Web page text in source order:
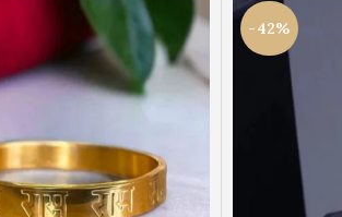
-42%